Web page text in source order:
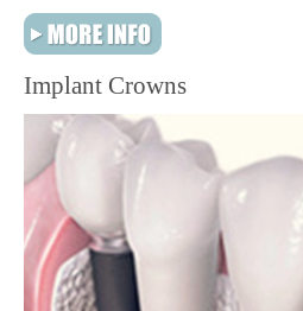
Implant Crowns